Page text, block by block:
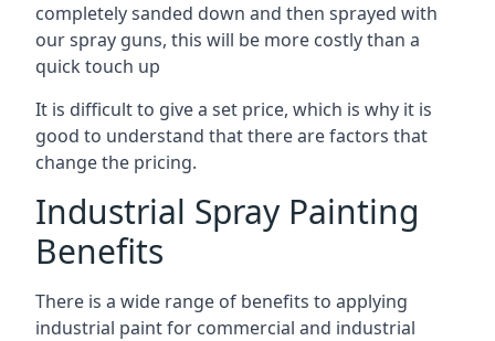
completely sanded down and then sprayed with
our spray guns, this will be more costly than a
quick touch up
It is difficult to give a set price, which is why it is
good to understand that there are factors that
change the pricing.
Industrial Spray Painting
Benefits
There is a wide range of benefits to applying
industrial paint for commercial and industrial